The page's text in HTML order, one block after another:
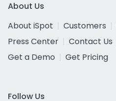
About Us
About iSpot
Customers
Press Center
Contact Us
Get a Demo
Get Pricing
Follow Us